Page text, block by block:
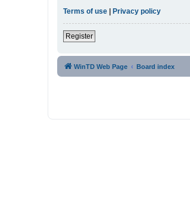
Terms of use
Privacy policy
Register
WinTD Web Page Board index